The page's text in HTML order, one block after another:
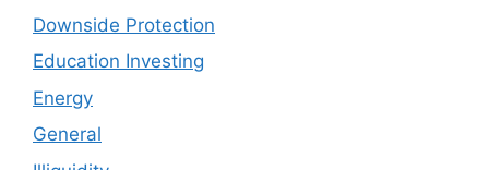
Downside Protection
Education Investing
Energy
General